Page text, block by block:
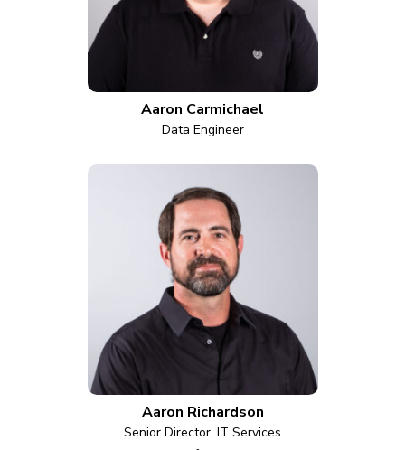
Aaron Carmichael
Data Engineer
Aaron Richardson
Senior Director, IT Services